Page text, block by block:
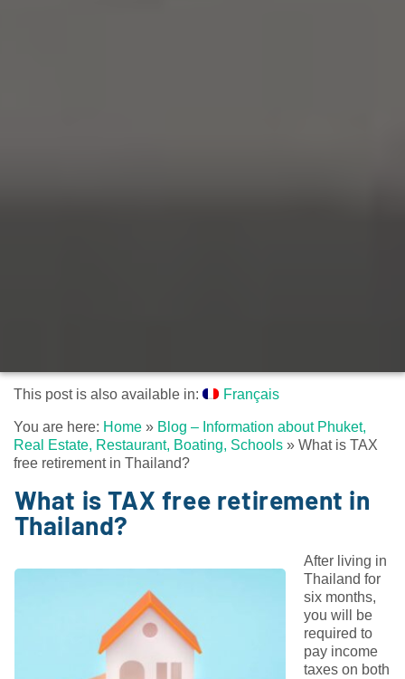
This post is also available in: Français
You are here: Home » Blog – Information about Phuket,
Real Estate, Restaurant, Boating, Schools » What is TAX
free retirement in Thailand?
What is TAX free retirement in
Thailand?
After living in
Thailand for
six months,
you will be
required to
pay income
taxes on both